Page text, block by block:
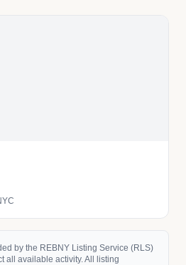
by the REBNY Listing Service (RLS)
all available activity. All listing